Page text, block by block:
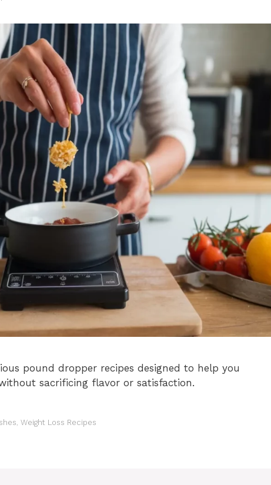
pound dropper recipes designed to help you
sacrificing flavor or satisfaction.
, Weight Loss Recipes